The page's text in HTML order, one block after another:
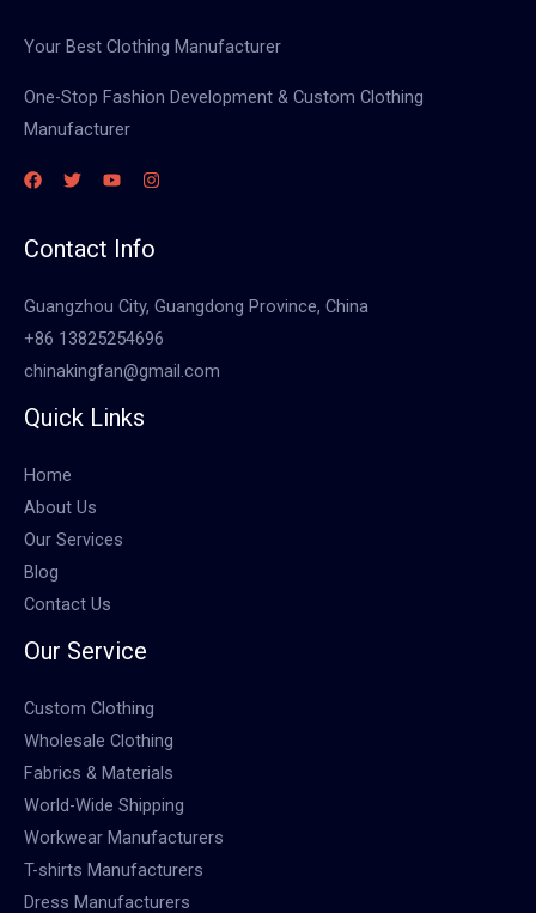
Your Best Clothing Manufacturer
One-Stop Fashion Development & Custom Clothing
Manufacturer
Contact Info
Guangzhou City, Guangdong Province, China
+86 13825254696
chinakingfan@gmail.com
Quick Links
Home
About Us
Our Services
Blog
Contact Us
Our Service
Custom Clothing
Wholesale Clothing
Fabrics & Materials
World-Wide Shipping
Workwear Manufacturers
T-shirts Manufacturers
Dress Manufacturers